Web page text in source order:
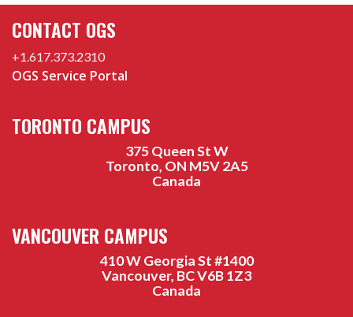
CONTACT OGS
+1.617.373.2310
OGS Service Portal
TORONTO CAMPUS
375 Queen St W
Toronto, ON M5V 2A5
Canada
VANCOUVER CAMPUS
410 W Georgia St #1400
Vancouver, BC V6B 1Z3
Canada